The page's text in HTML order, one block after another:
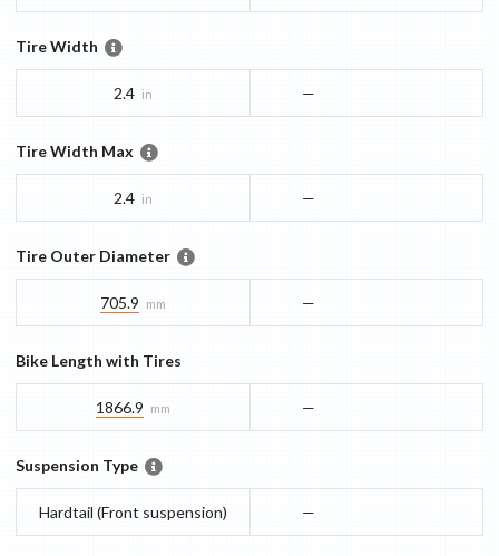
Tire Width
2.4 in —
Tire Width Max
2.4 in —
Tire Outer Diameter
705.9 mm —
Bike Length with Tires
1866.9 mm —
Suspension Type
Hardtail (Front suspension) —